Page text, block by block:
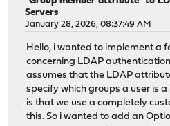
Servers
January 28, 2026, 08:37:49 AM
Hello, i wanted to implement a
concerning LDAP
assumes that the LDAP
specify which groups a user is
is that we use a completely
this. So i wanted to add an